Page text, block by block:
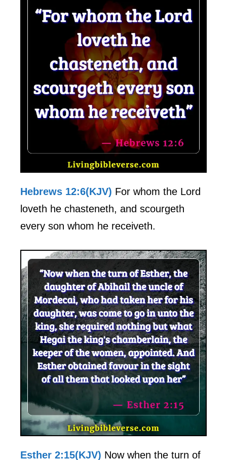
Hebrews 12:6(KJV) For whom the Lord
loveth he chasteneth, and scourgeth
every son whom he receiveth.
Esther 2:15(KJV) Now when the turn of